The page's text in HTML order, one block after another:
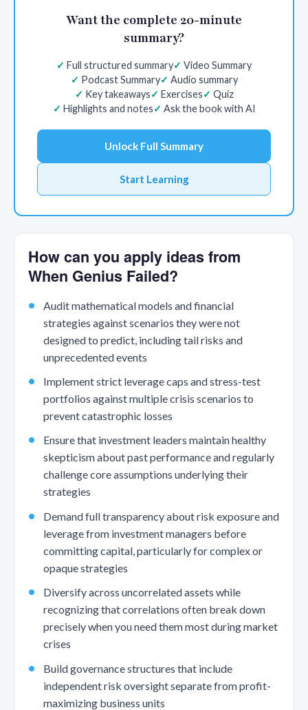
Want the complete 20-minute
summary?
Full structured summary
Video Summary
Podcast Summary
Audio summary
Key takeaways
Exercises
Quiz
Highlights and notes
Ask the book with AI
Unlock Full Summary
Start Learning
How can you apply ideas from
When Genius Failed?
Audit mathematical models and financial
strategies against scenarios they were not
designed to predict, including tail risks and
unprecedented events
Implement strict leverage caps and stress-test
portfolios against multiple crisis scenarios to
prevent catastrophic losses
Ensure that investment leaders maintain healthy
skepticism about past performance and regularly
challenge core assumptions underlying their
strategies
Demand full transparency about risk exposure and
leverage from investment managers before
committing capital, particularly for complex or
opaque strategies
Diversify across uncorrelated assets while
recognizing that correlations often break down
precisely when you need them most during market
crises
Build governance structures that include
independent risk oversight separate from profit-
maximizing business units